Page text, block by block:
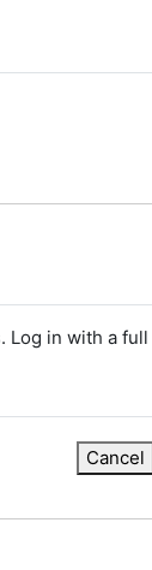
Log in with a
Cancel